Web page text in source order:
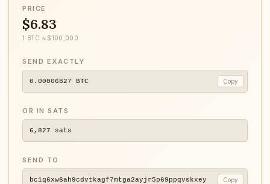
PRICE
$6.83
1 BTC ≈ $100,000
SEND EXACTLY
0.00006827 BTC Copy
OR IN SATS
6,827 sats
SEND TO
bc1q6xw6ah9cdvtkagf7mtga2ayjr5p69ppqvskxey Copy